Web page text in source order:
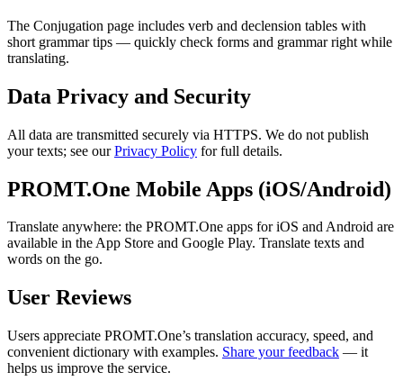
The Conjugation page includes verb and declension tables with
short grammar tips — quickly check forms and grammar right while
translating.
Data Privacy and Security
All data are transmitted securely via HTTPS. We do not publish
your texts; see ourPrivacy Policy for full details.
PROMT.One Mobile Apps (iOS/Android)
Translate anywhere: the PROMT.One apps for iOS and Android are
available in the App Store and Google Play. Translate texts and
words on the go.
User Reviews
Users appreciate PROMT.One’s translation accuracy, speed, and
convenient dictionary with examples. Share your feedback — it
helps us improve the service.